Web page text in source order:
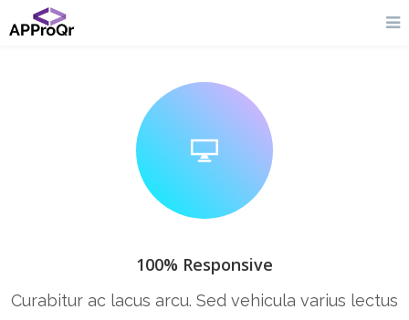
100% Responsive
Curabitur ac lacus arcu. Sed vehicula varius lectus